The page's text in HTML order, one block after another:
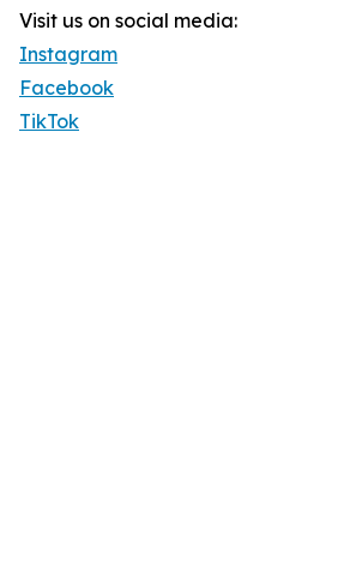
Visit us on social media:
Instagram
Facebook
TikTok